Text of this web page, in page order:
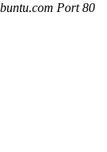
Port 80